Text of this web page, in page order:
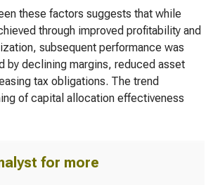
these factors suggests that while
through improved profitability and
subsequent performance was
by declining margins, reduced asset
tax obligations. The trend
of capital allocation effectiveness
for more